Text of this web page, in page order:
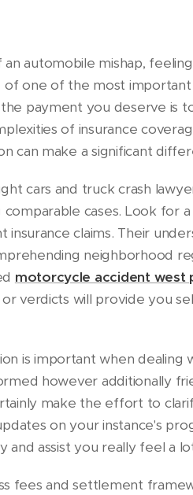
automobile mishap,
one of the most
payment you deserve is
of insurance
can make a significant
cars and truck crash
cases. Look for
insurance claims. Their
neighborhood
motorcycle accident west
verdicts will provide you
is important when dealing
however additionally
make the effort to
on your instance's
and assist you really feel a
fees and settlement